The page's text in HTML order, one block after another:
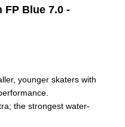
FP Blue 7.0 -
younger skaters with
the strongest water-